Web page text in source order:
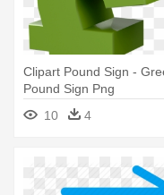
Clipart Pound Sign -
Pound Sign Png
10
4